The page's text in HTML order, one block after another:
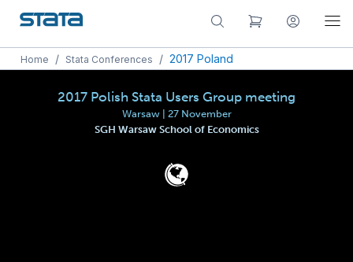
Home / Stata Conferences / 2017 Poland
2017 Polish Stata Users Group meeting
Warsaw | 27 November
SGH Warsaw School of Economics